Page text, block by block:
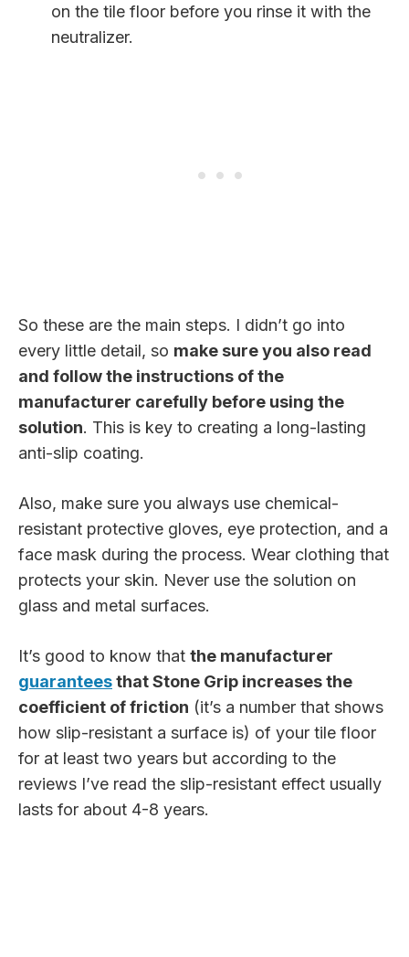
on the tile floor before you rinse it with the
neutralizer.
So these are the main steps. I didn’t go into
every little detail, so make sure you also read
and follow the instructions of the
manufacturer carefully before using the
solution. This is key to creating a long-lasting
anti-slip coating.
Also, make sure you always use chemical-
resistant protective gloves, eye protection, and a
face mask during the process. Wear clothing that
protects your skin. Never use the solution on
glass and metal surfaces.
It’s good to know that the manufacturer
guaranteesthat Stone Grip increases the
coefficient of friction (it’s a number that shows
how slip-resistant a surface is) of your tile floor
for at least two years but according to the
reviews I’ve read the slip-resistant effect usually
lasts for about 4-8 years.